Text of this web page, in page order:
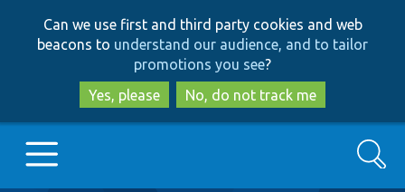
to
main
content
to
search
Can we use first and third party cookies and web
beacons to understand our audience, and to tailor
promotions you see?
Yes, please
No, do not track me
Search